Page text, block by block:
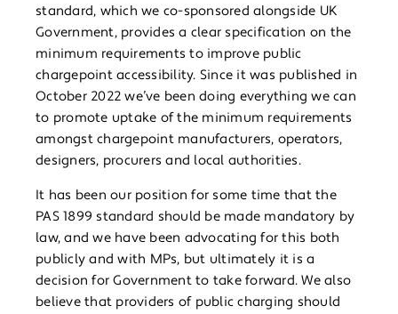
standard, which we co-sponsored alongside UK
Government, provides a clear specification on the
minimum requirements to improve public
chargepoint accessibility. Since it was published in
October 2022 we’ve been doing everything we can
to promote uptake of the minimum requirements
amongst chargepoint manufacturers, operators,
designers, procurers and local authorities.
It has been our position for some time that the
PAS 1899 standard should be made mandatory by
law, and we have been advocating for this both
publicly and with MPs, but ultimately it is a
decision for Government to take forward. We also
believe that providers of public charging should